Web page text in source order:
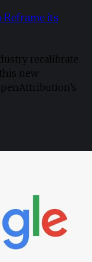
Reframe its
recalibrate
new